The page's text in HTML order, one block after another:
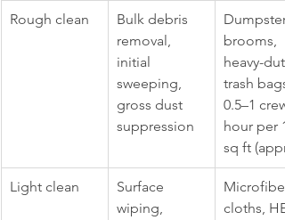
Rough clean
Bulk debris
removal,
initial
sweeping,
gross dust
suppression
brooms,
heavy-
trash
0.5–1 crew-
hour per
sq ft
Light clean
Surface
wiping,
Microfiber
cloths,